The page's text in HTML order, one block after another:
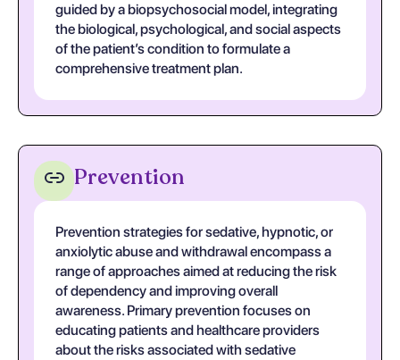
guided by a biopsychosocial model, integrating
the biological, psychological, and social aspects
of the patient’s condition to formulate a
comprehensive treatment plan.
Prevention
Prevention strategies for sedative, hypnotic, or
anxiolytic abuse and withdrawal encompass a
range of approaches aimed at reducing the risk
of dependency and improving overall
awareness. Primary prevention focuses on
educating patients and healthcare providers
about the risks associated with sedative